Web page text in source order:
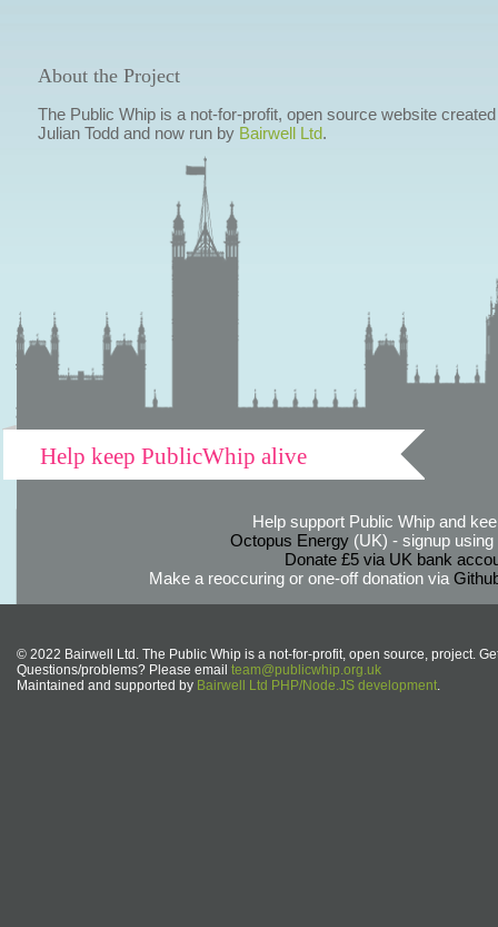
About the Project
The Public Whip is a not-for-profit, open source website
Julian Todd and now run by Bairwell Ltd.
Help keep PublicWhip alive
Help support Public Whip and
Octopus Energy(UK) - signup using
Donate £5 via UK bank
Make a reoccuring or one-off donation via
© 2022 Bairwell Ltd. The Public Whip is a not-for-profit, open source, project.
Questions/problems? Please email team@publicwhip.org.uk
Maintained and supported by Bairwell Ltd PHP/Node.JS development.